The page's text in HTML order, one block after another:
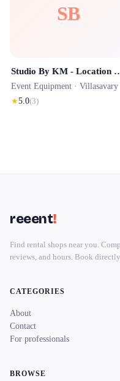
SB
Studio By KM - Location
Event Equipment · Villasavary
★5.0(3)
reeent!
Find rental shops near you.
reviews, and hours. Book
CATEGORIES
About
Contact
For professionals
BROWSE